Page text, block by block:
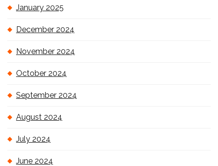
January 2025
December 2024
November 2024
October 2024
September 2024
August 2024
July 2024
June 2024